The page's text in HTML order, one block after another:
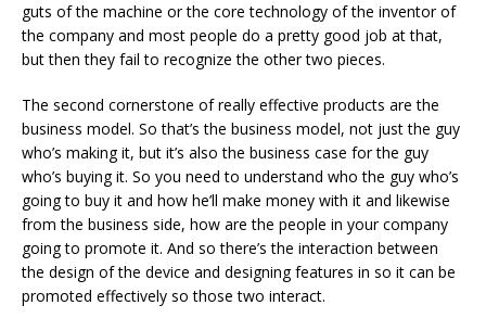
guts of the machine or the core technology of the inventor of
the company and most people do a pretty good job at that,
but then they fail to recognize the other two pieces.
The second cornerstone of really effective products are the
business model. So that’s the business model, not just the guy
who’s making it, but it’s also the business case for the guy
who’s buying it. So you need to understand who the guy who’s
going to buy it and how he’ll make money with it and likewise
from the business side, how are the people in your company
going to promote it. And so there’s the interaction between
the design of the device and designing features in so it can be
promoted effectively so those two interact.